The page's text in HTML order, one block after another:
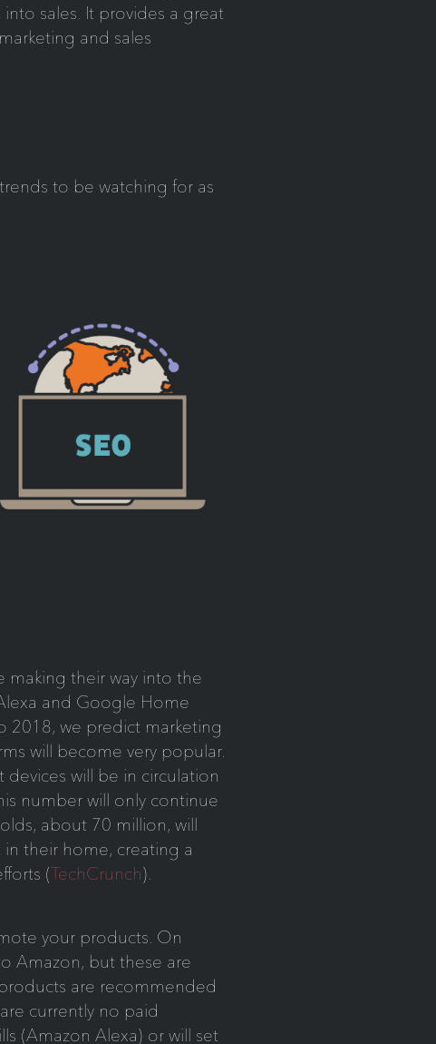
sales. It provides a great
and sales
to be watching for as
making their way into the
and Google Home
2018, we predict marketing
will become very popular.
will be in circulation
number will only continue
about 70 million, will
in their home, creating a
(TechCrunch).
your products. On
Amazon, but these are
are recommended
currently no paid
(Amazon Alexa) or will set